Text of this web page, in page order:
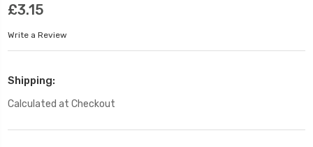
£3.15
Write a Review
Shipping:
Calculated at Checkout